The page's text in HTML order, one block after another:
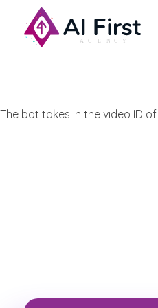
The bot takes in the video ID